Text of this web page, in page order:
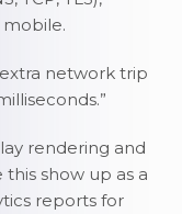
network trip
rendering and
show up as a
reports for